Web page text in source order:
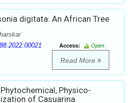
digitata: An African Tree
Access:
Open
Read More
Physico-
of Casuarina